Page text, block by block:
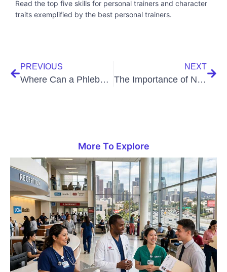
Read the top five skills for personal trainers and character
traits exemplified by the best personal trainers.
PREVIOUS
Where Can a Phlebotomy Technician Work?
NEXT
The Importance of NASM Certification
More To Explore